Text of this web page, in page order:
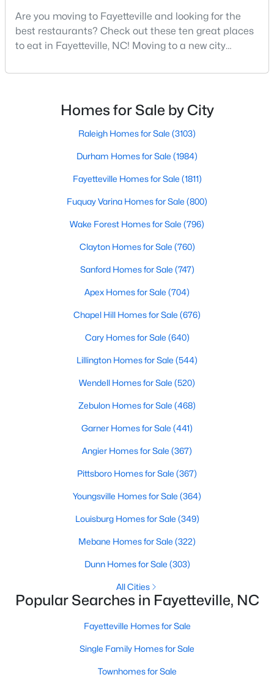
1811
Homes
107
Avg. Days
$151
Avg. $ /
$302,847
Med. List Price
Popular Searches in Fayetteville, NC
Fayetteville Homes for Sale
Single Family Homes for Sale
Townhomes for Sale
Condos for Sale
Land for Sale
New Construction Homes for Sale
Luxury Homes for Sale
Pool Homes for Sale
Primary Main Floor Homes for Sale
Coming Soon Homes for Sale
Waterfront Homes for Sale
Gated Community Homes for Sale
Basement Homes for Sale
Golf Course Homes for Sale
Ranch Homes for Sale
Schools
Zip Codes
Are you moving to Fayetteville and looking for the
best restaurants? Check out these ten great places
to eat in Fayetteville, NC! Moving to a new city
North Carolina, has an impressive dining scene that
innovation.Fayetteville is an old but ever-growing city
in the Sandhills. It offers excellent real
Homes for Sale by City
Raleigh Homes for Sale (3103)
Durham Homes for Sale (1984)
Fayetteville Homes for Sale (1811)
Fuquay Varina Homes for Sale (800)
Wake Forest Homes for Sale (796)
Clayton Homes for Sale (760)
Sanford Homes for Sale (747)
Apex Homes for Sale (704)
Chapel Hill Homes for Sale (676)
Cary Homes for Sale (640)
Lillington Homes for Sale (544)
Wendell Homes for Sale (520)
Zebulon Homes for Sale (468)
Garner Homes for Sale (441)
Angier Homes for Sale (367)
Pittsboro Homes for Sale (367)
Youngsville Homes for Sale (364)
Louisburg Homes for Sale (349)
Mebane Homes for Sale (322)
Dunn Homes for Sale (303)
All Cities
Popular Searches in Fayetteville, NC
Fayetteville Homes for Sale
Single Family Homes for Sale
Townhomes for Sale